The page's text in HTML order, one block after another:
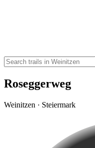
Roseggerweg
Weinitzen · Steiermark